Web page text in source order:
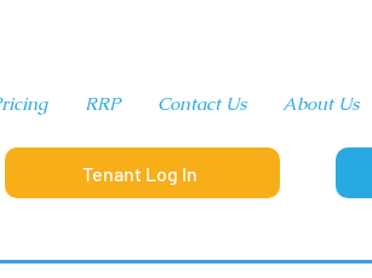
RRP Contact Us About Us
Tenant Log In